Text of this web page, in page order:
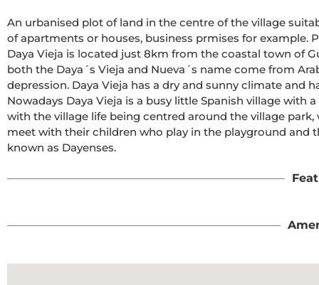
An urbanised plot of land in the centre of the village
of apartments or houses, business prmises for example.
Daya Vieja is located just 8km from the coastal town of
both the Daya´s Vieja and Nueva´s name come from
depression. Daya Vieja has a dry and sunny climate and
Nowadays Daya Vieja is a busy little Spanish village
with the village life being centred around the village
meet with their children who play in the playground and
known as Dayenses.